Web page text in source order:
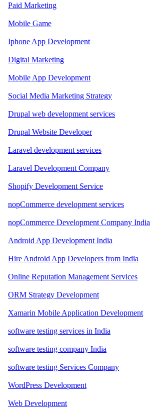
Paid Marketing
Mobile Game
Iphone App Development
Digital Marketing
Mobile App Development
Social Media Marketing Strategy
Drupal web development services
Drupal Website Developer
Laravel development services
Laravel Development Company
Shopify Development Service
nopCommerce development services
nopCommerce Development Company India
Android App Development India
Hire Android App Developers from India
Online Reputation Management Services
ORM Strategy Development
Xamarin Mobile Application Development
software testing services in India
software testing company India
software testing Services Company
WordPress Development
Web Development